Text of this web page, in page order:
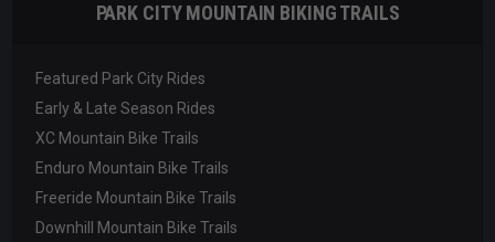
PARK CITY MOUNTAIN BIKING TRAILS
Featured Park City Rides
Early & Late Season Rides
XC Mountain Bike Trails
Enduro Mountain Bike Trails
Freeride Mountain Bike Trails
Downhill Mountain Bike Trails